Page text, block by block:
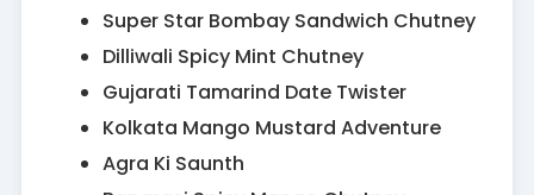
Super Star Bombay Sandwich Chutney
Dilliwali Spicy Mint Chutney
Gujarati Tamarind Date Twister
Kolkata Mango Mustard Adventure
Agra Ki Saunth